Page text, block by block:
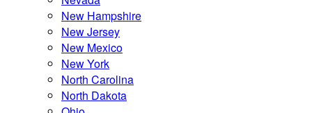
New Hampshire
New Jersey
New Mexico
New York
North Carolina
North Dakota